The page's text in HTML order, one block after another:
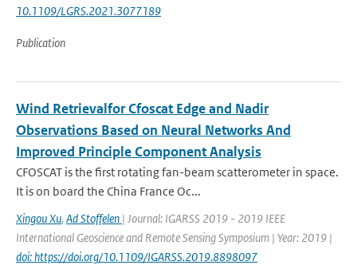
10.1109/LGRS.2021.3077189
Publication
Wind Retrievalfor Cfoscat Edge and Nadir
Observations Based on Neural Networks And
Improved Principle Component Analysis
CFOSCAT is the first rotating fan-beam scatterometer in space.
It is on board the China France Oc...
Xingou Xu, Ad Stoffelen | Journal: IGARSS 2019 - 2019 IEEE
International Geoscience and Remote Sensing Symposium | Year: 2019 |
doi: https://doi.org/10.1109/IGARSS.2019.8898097